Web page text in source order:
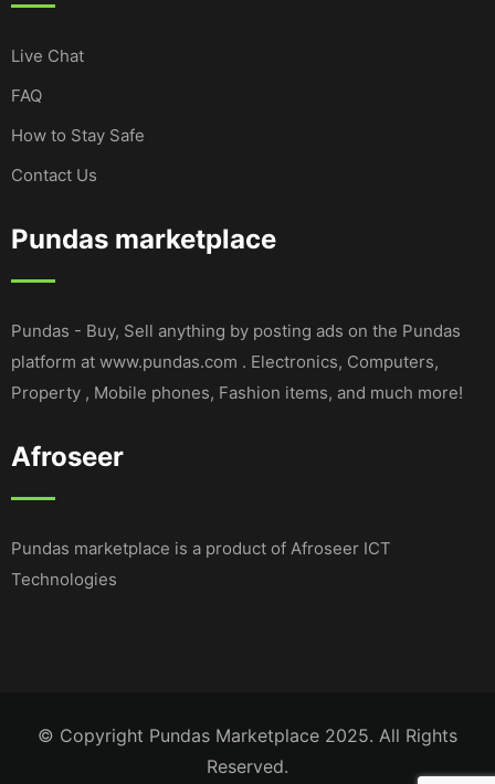
Live Chat
FAQ
How to Stay Safe
Contact Us
Pundas marketplace
Pundas - Buy, Sell anything by posting ads on the Pundas
platform at www.pundas.com . Electronics, Computers,
Property , Mobile phones, Fashion items, and much more!
Afroseer
Pundas marketplace is a product of Afroseer ICT
Technologies
© Copyright Pundas Marketplace 2025. All Rights
Reserved.